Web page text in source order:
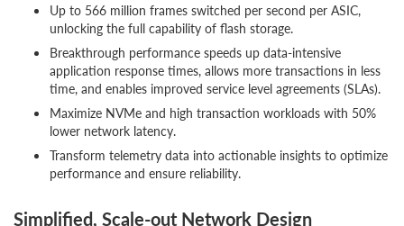
Up to 566 million frames switched per second per ASIC,
unlocking the full capability of flash storage.
Breakthrough performance speeds up data-intensive
application response times, allows more transactions in less
time, and enables improved service level agreements (SLAs).
Maximize NVMe and high transaction workloads with 50%
lower network latency.
Transform telemetry data into actionable insights to optimize
performance and ensure reliability.
Simplified, Scale-out Network Design